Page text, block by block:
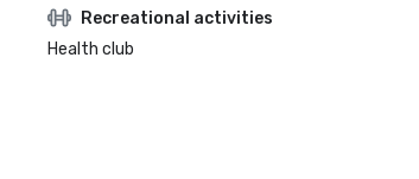
Recreational activities
Health club